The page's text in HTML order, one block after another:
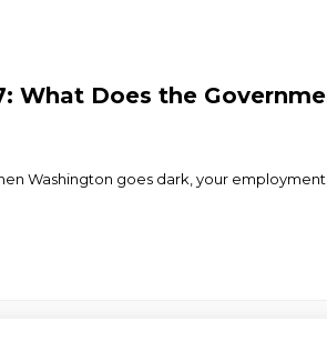
What Does the
Washington goes dark, your